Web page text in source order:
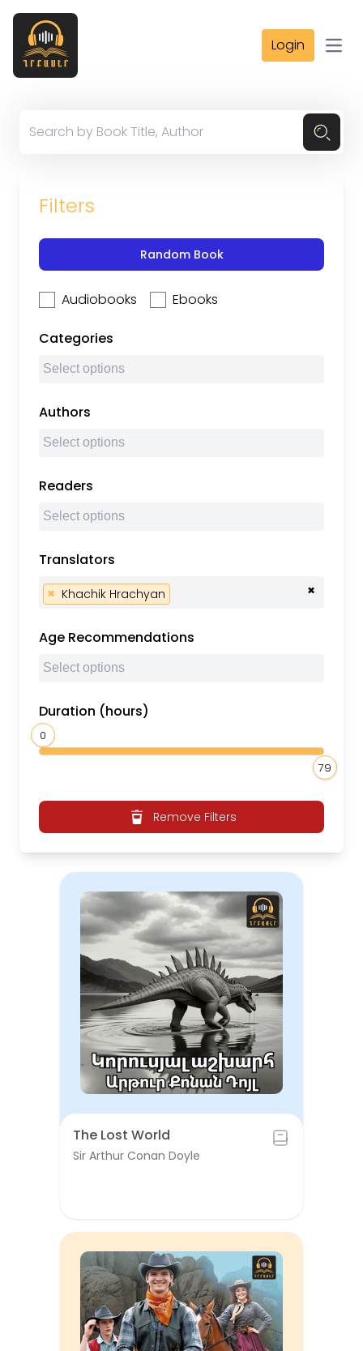
Login
Filters
Random Book
Audiobooks Ebooks
Categories
Authors
Readers
Translators
×
× Khachik Hrachyan
Age Recommendations
Duration (hours)
0
79
Remove Filters
The Lost World
Sir Arthur Conan Doyle